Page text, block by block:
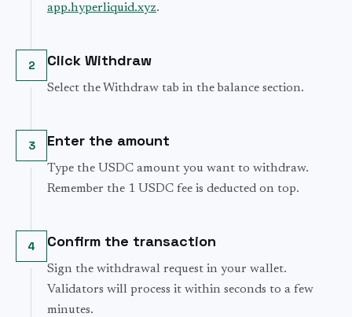
app.hyperliquid.xyz.
2 Click Withdraw
Select the Withdraw tab in the balance section.
3 Enter the amount
Type the USDC amount you want to withdraw.
Remember the 1 USDC fee is deducted on top.
4 Confirm the transaction
Sign the withdrawal request in your wallet.
Validators will process it within seconds to a few
minutes.